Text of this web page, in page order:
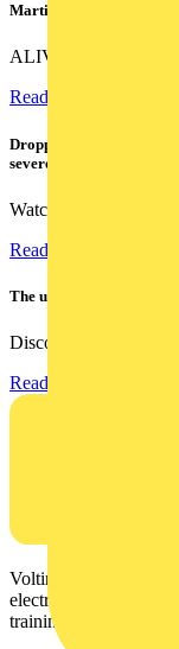
Martindale ALIVE – 5
ALIVE is Martindale
Read more
Dropped, battered & still
severe fall test
Watch Megger's
Read more
The ultra-slim 1000A
Discover the
Read more
Voltimum is a digital
electrical
training, and tools for